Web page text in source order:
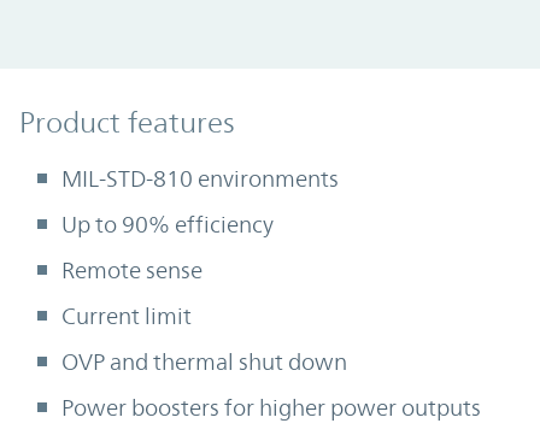
Product Features
Product features
MIL-STD-810 environments
Up to 90% efficiency
Remote sense
Current limit
OVP and thermal shut down
Power boosters for higher power outputs